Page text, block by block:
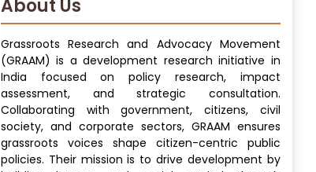
About Us
Grassroots Research and Advocacy Movement
(GRAAM) is a development research initiative in
India focused on policy research, impact
assessment, and strategic consultation.
Collaborating with government, citizens, civil
society, and corporate sectors, GRAAM ensures
grassroots voices shape citizen-centric public
policies. Their mission is to drive development by